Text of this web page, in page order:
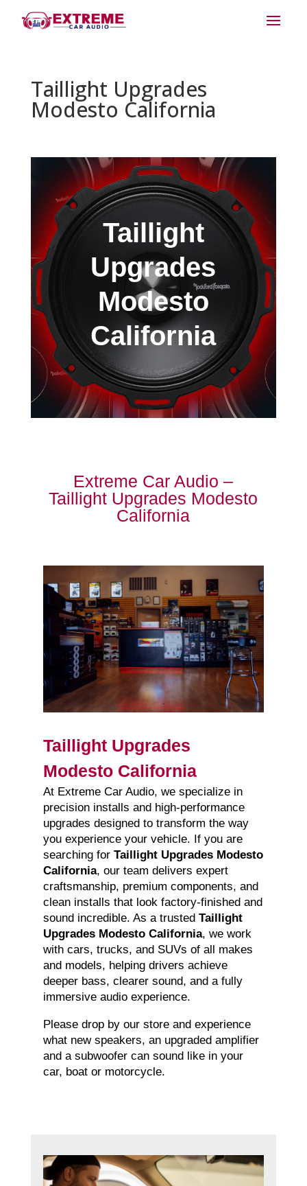
Taillight Upgrades
Modesto California
Taillight
Upgrades
Modesto
California
Extreme Car Audio –
Taillight Upgrades Modesto
California
Taillight Upgrades
Modesto California
At Extreme Car Audio, we specialize in
precision installs and high-performance
upgrades designed to transform the way
you experience your vehicle. If you are
searching for Taillight Upgrades Modesto
California, our team delivers expert
craftsmanship, premium components, and
clean installs that look factory-finished and
sound incredible. As a trusted Taillight
Upgrades Modesto California, we work
with cars, trucks, and SUVs of all makes
and models, helping drivers achieve
deeper bass, clearer sound, and a fully
immersive audio experience.
Please drop by our store and experience
what new speakers, an upgraded amplifier
and a subwoofer can sound like in your
car, boat or motorcycle.